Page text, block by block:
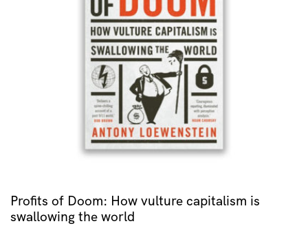
Profits of Doom: How vulture capitalism is
swallowing the world